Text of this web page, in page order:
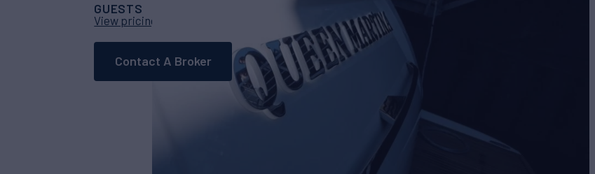
GUESTS
View pricing details
Contact A Broker